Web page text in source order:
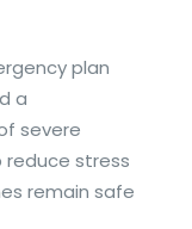
plan
a
severe
reduce stress
remain safe